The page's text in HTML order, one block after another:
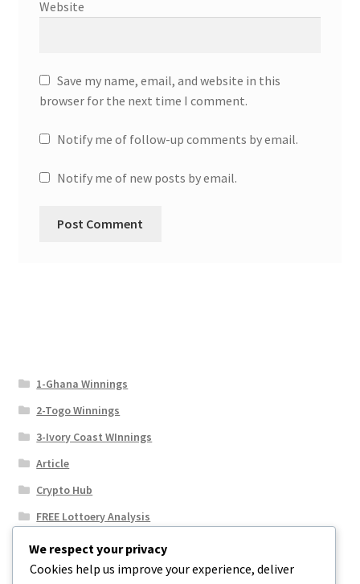
Website
Save my name, email, and website in this
browser for the next time I comment.
Notify me of follow-up comments by email.
Notify me of new posts by email.
1-Ghana Winnings
2-Togo Winnings
3-Ivory Coast WInnings
Article
Crypto Hub
FREE Lottoery Analysis
Our Winning Records
Results
We respect your privacy
Cookies help us improve your experience, deliver